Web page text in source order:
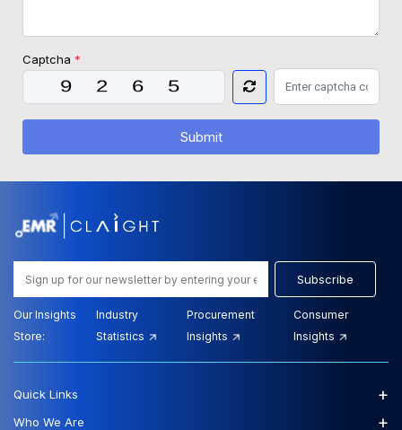
Captcha *
Submit
Subscribe
Our Insights
Store:
Industry
Statistics
Procurement
Insights
Consumer
Insights
Quick Links +
Who We Are +